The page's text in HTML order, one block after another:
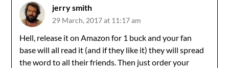
jerry smith
29 March, 2017 at 11:17 am
Hell, release it on Amazon for 1 buck and your fan
base will all read it (and if they like it) they will spread
the word to all their friends. Then just order your